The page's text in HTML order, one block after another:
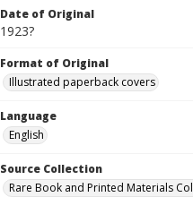
Date of Original
1923?
Format of Original
Illustrated paperback covers
Language
English
Source Collection
Rare Book and Printed Materials